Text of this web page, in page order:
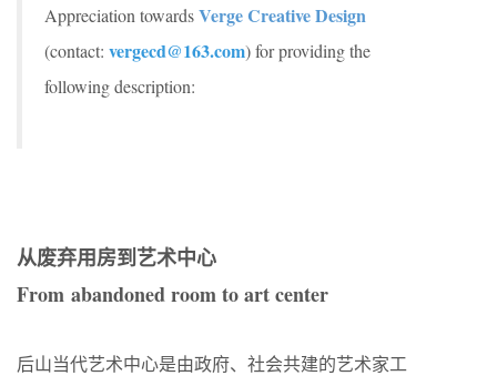
Appreciation towardsVerge Creative Design
(contact: vergecd@163.com) for providing the
following description:
从废弃用房到艺术中心
From abandoned room to art center
后山当代艺术中心是由政府、社会共建的艺术家工